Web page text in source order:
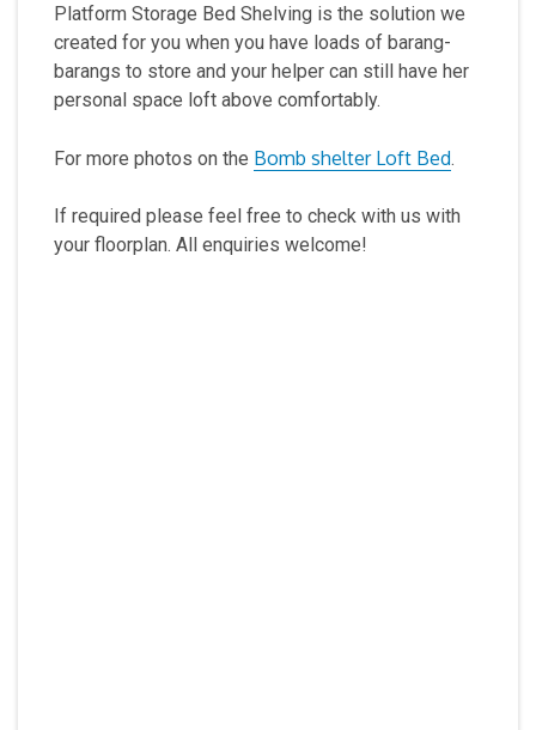
Platform Storage Bed Shelving is the solution we
created for you when you have loads of barang-
barangs to store and your helper can still have her
personal space loft above comfortably.
For more photos on the Bomb shelter Loft Bed.
If required please feel free to check with us with
your floorplan. All enquiries welcome!